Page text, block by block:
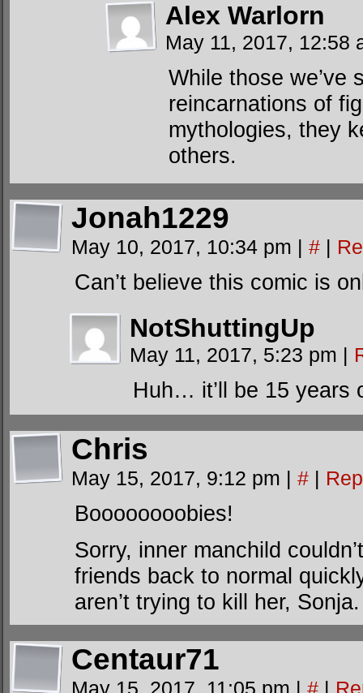
Alex Warlorn
May 11, 2017, 12:58
While those we’ve
reincarnations of
mythologies, they
others.
Jonah1229
May 10, 2017, 10:34 pm | # |
Can’t believe this comic is
NotShuttingUp
May 11, 2017, 5:23 pm |
Huh… it’ll be 15 years
Chris
May 15, 2017, 9:12 pm | # |
Boooooooobies!
Sorry, inner manchild
friends back to normal
aren’t trying to kill her, Sonja.
Centaur71
May 15, 2017, 11:05 pm | # |